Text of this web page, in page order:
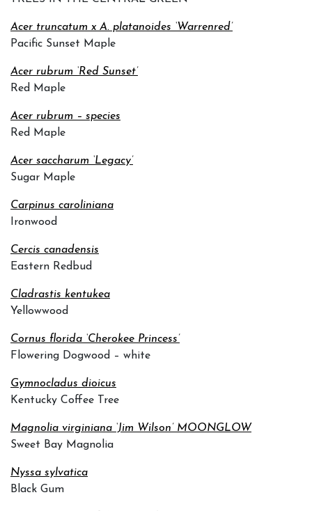
Acer truncatum x A. platanoides ‘Warrenred’
Pacific Sunset Maple
Acer rubrum ‘Red Sunset’
Red Maple
Acer rubrum – species
Red Maple
Acer saccharum ‘Legacy’
Sugar Maple
Carpinus caroliniana
Ironwood
Cercis canadensis
Eastern Redbud
Cladrastis kentukea
Yellowwood
Cornus florida ‘Cherokee Princess’
Flowering Dogwood – white
Gymnocladus dioicus
Kentucky Coffee Tree
Magnolia virginiana ‘Jim Wilson’ MOONGLOW
Sweet Bay Magnolia
Nyssa sylvatica
Black Gum